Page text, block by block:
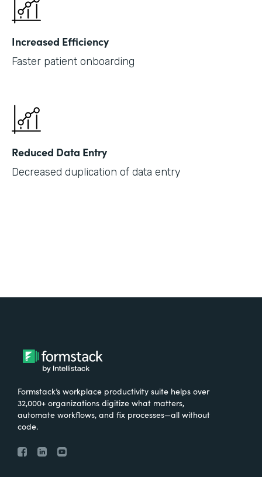
Increased Efficiency
Faster patient onboarding
Reduced Data Entry
Decreased duplication of data entry
Formstack’s workplace productivity suite helps over
32,000+ organizations digitize what matters,
automate workflows, and fix processes—all without
code.